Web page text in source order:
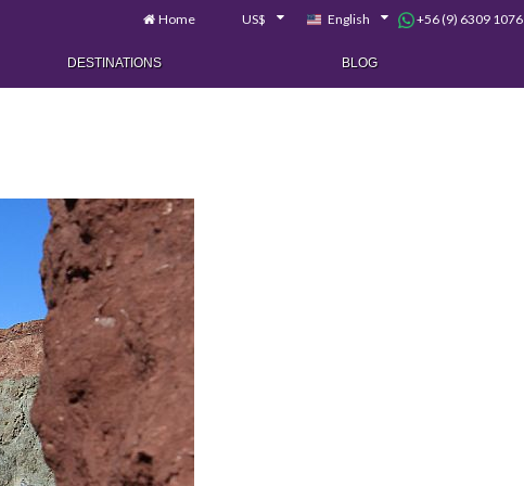
Home US$ English +56 (9) 6309 1076
DESTINATIONS BLOG